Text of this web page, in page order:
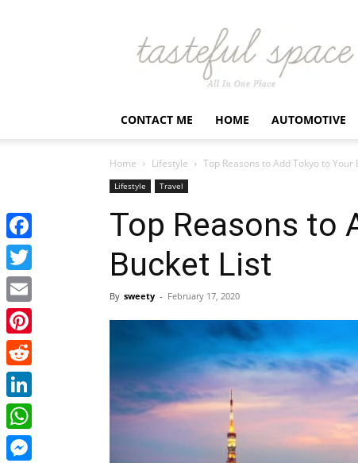
Latest
Business,
Fashion,
Entertainment
Finance
Tastefulspace
CONTACT ME HOME AUTOMOTIVE
Home Lifestyle Top Reasons to Add Tokyo to Your
Lifestyle Travel
Top Reasons to
Bucket List
By sweety - February 17, 2020
Facebook
Twitter
Email
Pinterest
Reddit
LinkedIn
WhatsApp